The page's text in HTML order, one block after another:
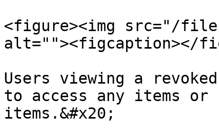
<figure><img src="/files/
alt=""><figcaption></
Users viewing a
to access any items or
items.&#x20;